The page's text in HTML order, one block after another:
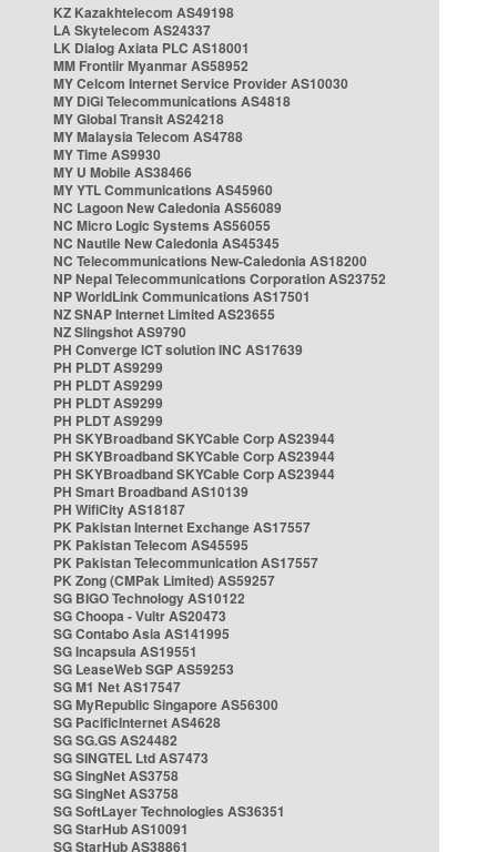
KZ Kazakhtelecom AS49198
LA Skytelecom AS24337
LK Dialog Axiata PLC AS18001
MM Frontiir Myanmar AS58952
MY Celcom Internet Service Provider AS10030
MY DiGi Telecommunications AS4818
MY Global Transit AS24218
MY Malaysia Telecom AS4788
MY Time AS9930
MY U Mobile AS38466
MY YTL Communications AS45960
NC Lagoon New Caledonia AS56089
NC Micro Logic Systems AS56055
NC Nautile New Caledonia AS45345
NC Telecommunications New-Caledonia AS18200
NP Nepal Telecommunications Corporation AS23752
NP WorldLink Communications AS17501
NZ SNAP Internet Limited AS23655
NZ Slingshot AS9790
PH Converge ICT solution INC AS17639
PH PLDT AS9299
PH PLDT AS9299
PH PLDT AS9299
PH PLDT AS9299
PH SKYBroadband SKYCable Corp AS23944
PH SKYBroadband SKYCable Corp AS23944
PH SKYBroadband SKYCable Corp AS23944
PH Smart Broadband AS10139
PH WifiCity AS18187
PK Pakistan Internet Exchange AS17557
PK Pakistan Telecom AS45595
PK Pakistan Telecommunication AS17557
PK Zong (CMPak Limited) AS59257
SG BIGO Technology AS10122
SG Choopa - Vultr AS20473
SG Contabo Asia AS141995
SG Incapsula AS19551
SG LeaseWeb SGP AS59253
SG M1 Net AS17547
SG MyRepublic Singapore AS56300
SG PacificInternet AS4628
SG SG.GS AS24482
SG SINGTEL Ltd AS7473
SG SingNet AS3758
SG SingNet AS3758
SG SoftLayer Technologies AS36351
SG StarHub AS10091
SG StarHub AS38861